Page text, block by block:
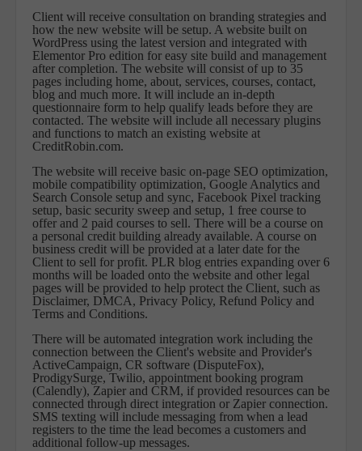
Client will receive consultation on branding strategies and
how the new website will be setup. A website built on
WordPress using the latest version and integrated with
Elementor Pro edition for easy site build and management
after completion. The website will consist of up to 35
pages including home, about, services, courses, contact,
blog and much more. It will include an in-depth
questionnaire form to help qualify leads before they are
contacted. The website will include all necessary plugins
and functions to match an existing website at
CreditRobin.com.
The website will receive basic on-page SEO optimization,
mobile compatibility optimization, Google Analytics and
Search Console setup and sync, Facebook Pixel tracking
setup, basic security sweep and setup, 1 free course to
offer and 2 paid courses to sell. There will be a course on
a personal credit building already available. A course on
business credit will be provided at a later date for the
Client to sell for profit. PLR blog entries expanding over 6
months will be loaded onto the website and other legal
pages will be provided to help protect the Client, such as
Disclaimer, DMCA, Privacy Policy, Refund Policy and
Terms and Conditions.
There will be automated integration work including the
connection between the Client's website and Provider's
ActiveCampaign, CR software (DisputeFox),
ProdigySurge, Twilio, appointment booking program
(Calendly), Zapier and CRM, if provided resources can be
connected through direct integration or Zapier connection.
SMS texting will include messaging from when a lead
registers to the time the lead becomes a customers and
additional follow-up messages.